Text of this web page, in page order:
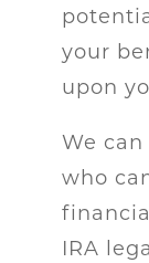
your
upon
We
who
IRA